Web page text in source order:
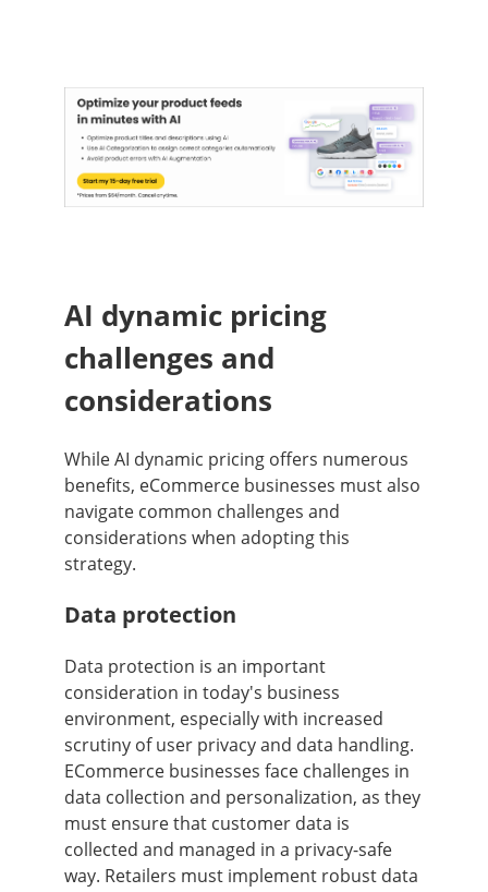
AI dynamic pricing
challenges and
considerations
While AI dynamic pricing offers numerous
benefits, eCommerce businesses must also
navigate common challenges and
considerations when adopting this
strategy.
Data protection
Data protection is an important
consideration in today's business
environment, especially with increased
scrutiny of user privacy and data handling.
ECommerce businesses face challenges in
data collection and personalization, as they
must ensure that customer data is
collected and managed in a privacy-safe
way. Retailers must implement robust data